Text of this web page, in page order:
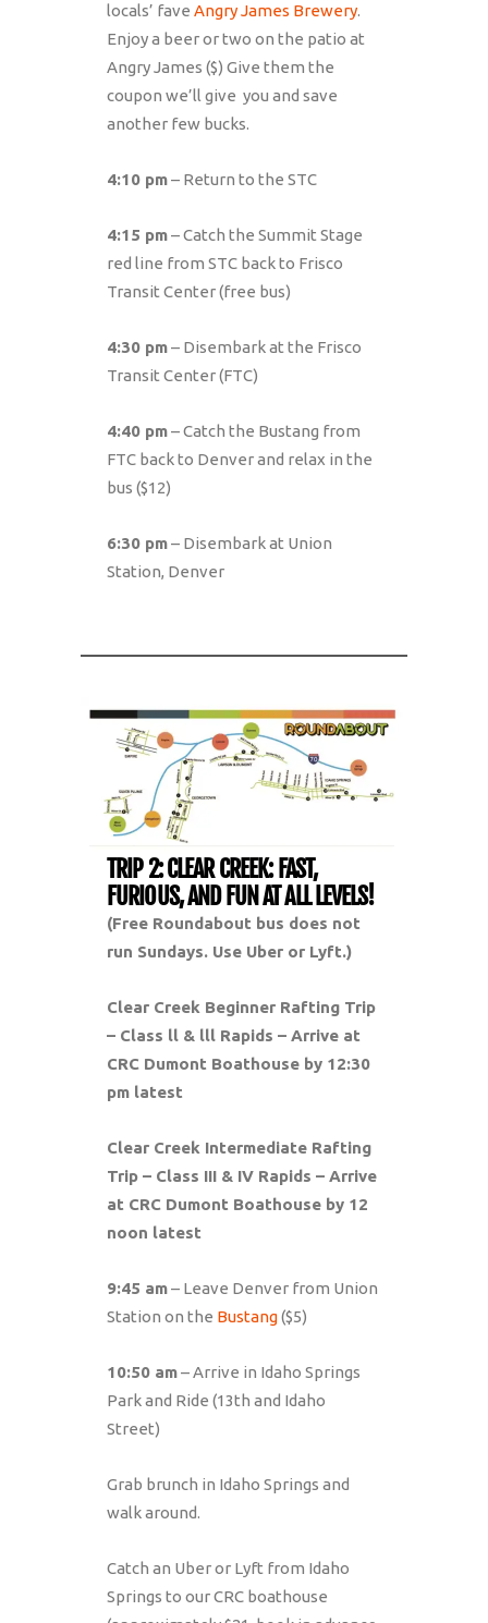
locals’ fave Angry James Brewery.
Enjoy a beer or two on the patio at
Angry James ($) Give them the
coupon we’ll give you and save
another few bucks.
4:10 pm– Return to the STC
4:15 pm– Catch the Summit Stage
red line from STC back to Frisco
Transit Center (free bus)
4:30 pm– Disembark at the Frisco
Transit Center (FTC)
4:40 pm– Catch the Bustang from
FTC back to Denver and relax in the
bus ($12)
6:30 pm– Disembark at Union
Station, Denver
TRIP 2: CLEAR CREEK: FAST,
FURIOUS, AND FUN AT ALL LEVELS!
(Free Roundabout bus does not
run Sundays. Use Uber or Lyft.)
Clear Creek Beginner Rafting Trip
– Class ll & lll Rapids – Arrive at
CRC Dumont Boathouse by 12:30
pm latest
Clear Creek Intermediate Rafting
Trip – Class III & IV Rapids – Arrive
at CRC Dumont Boathouse by 12
noon latest
9:45 am– Leave Denver from Union
Station on the Bustang($5)
10:50 am– Arrive in Idaho Springs
Park and Ride (13th and Idaho
Street)
Grab brunch in Idaho Springs and
walk around.
Catch an Uber or Lyft from Idaho
Springs to our CRC boathouse